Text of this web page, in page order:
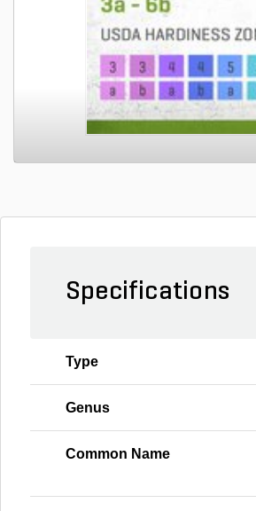
Specifications
Type
Genus
Common Name